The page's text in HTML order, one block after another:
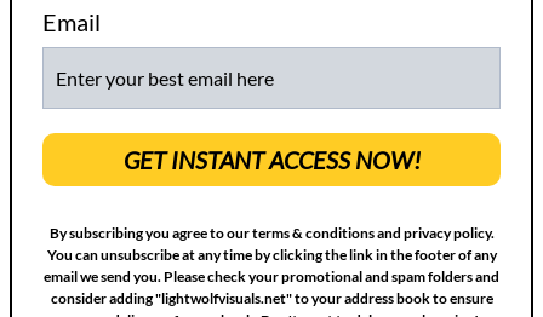
Email
GET INSTANT ACCESS NOW!
By subscribing you agree to our terms & conditions and privacy policy.
You can unsubscribe at any time by clicking the link in the footer of any
email we send you. Please check your promotional and spam folders and
consider adding "lightwolfvisuals.net" to your address book to ensure